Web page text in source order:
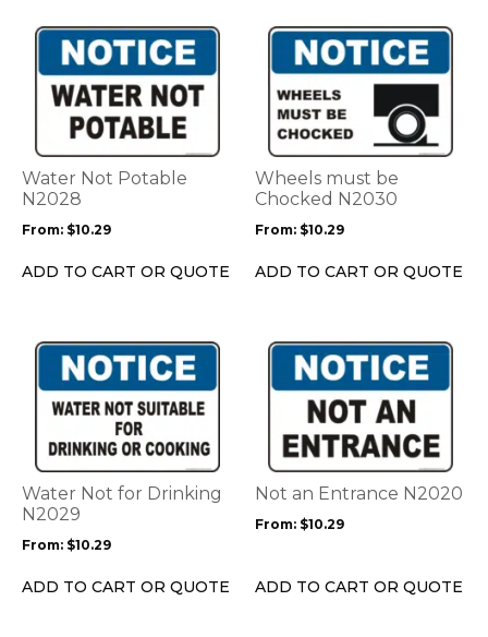
page
page
Water Not Potable
N2028
From: $10.29
ADD TO CART OR QUOTE
This
product
has
multiple
variants.
The
options
may
chosen
on
Wheels must be
Chocked N2030
From: $10.29
ADD TO CART OR QUOTE
This
product
has
multiple
variants.
The
options
may
chosen
on
Water Not for Drinking
N2029
From: $10.29
ADD TO CART OR QUOTE
This
product
has
multiple
variants.
The
options
may
chosen
on
Not an Entrance N2020
From: $10.29
ADD TO CART OR QUOTE
This
product
has
multiple
variants.
The
options
be
on